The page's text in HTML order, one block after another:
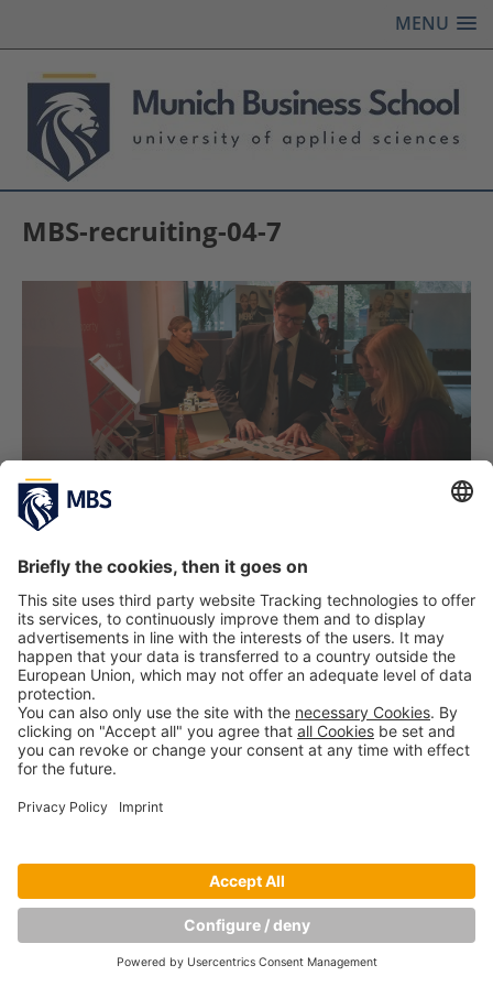
MENU
MBS-recruiting-04-7
PREVIOUS IMAGE
Copyright © Munich Business School